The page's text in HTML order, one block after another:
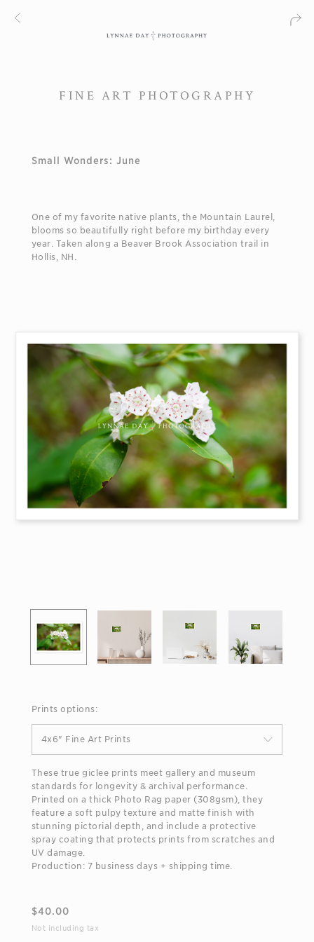
FINE ART PHOTOGRAPHY
Small Wonders: June
One of my favorite native plants, the Mountain Laurel,
blooms so beautifully right before my birthday every
year. Taken along a Beaver Brook Association trail in
Hollis, NH.
Prints options:
4x6" Fine Art Prints
These true giclee prints meet gallery and museum
standards for longevity & archival performance.
Printed on a thick Photo Rag paper (308gsm), they
feature a soft pulpy texture and matte finish with
stunning pictorial depth, and include a protective
spray coating that protects prints from scratches and
UV damage.
Production: 7 business days + shipping time.
$40.00
Not including tax